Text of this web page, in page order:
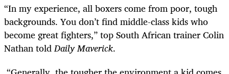
“In my experience, all boxers come from poor, tough
backgrounds. You don’t find middle-class kids who
become great fighters,” top South African trainer Colin
Nathan toldDaily Maverick.